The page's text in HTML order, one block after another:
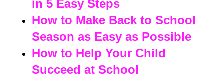
in 5 Easy Steps
How to Make Back to School
Season as Easy as Possible
How to Help Your Child
Succeed at School